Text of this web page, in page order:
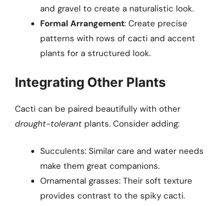
and gravel to create a naturalistic look.
Formal Arrangement: Create precise
patterns with rows of cacti and accent
plants for a structured look.
Integrating Other Plants
Cacti can be paired beautifully with other
drought-tolerant plants. Consider adding:
Succulents: Similar care and water needs
make them great companions.
Ornamental grasses: Their soft texture
provides contrast to the spiky cacti.